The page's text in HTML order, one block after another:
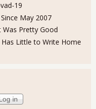
19
May 2007
Pretty Good
Little to Write Home